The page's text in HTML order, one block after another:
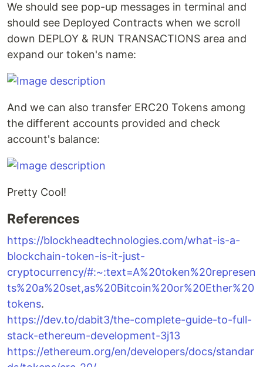
We should see pop-up messages in terminal and
should see Deployed Contracts when we scroll
down DEPLOY & RUN TRANSACTIONS area and
expand our token's name:
And we can also transfer ERC20 Tokens among
the different accounts provided and check
account's balance:
Pretty Cool!
References
https://blockheadtechnologies.com/what-is-a-
blockchain-token-is-it-just-
cryptocurrency/#:~:text=A%20token%20represen
ts%20a%20set,as%20Bitcoin%20or%20Ether%20
tokens.
https://dev.to/dabit3/the-complete-guide-to-full-
stack-ethereum-development-3j13
https://ethereum.org/en/developers/docs/standar